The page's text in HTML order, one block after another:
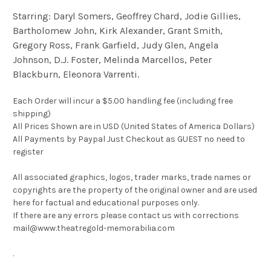
Starring: Daryl Somers, Geoffrey Chard, Jodie Gillies,
Bartholomew John, Kirk Alexander, Grant Smith,
Gregory Ross, Frank Garfield, Judy Glen, Angela
Johnson, D.J. Foster, Melinda Marcellos, Peter
Blackburn, Eleonora Varrenti.
Each Order will incur a $5.00 handling fee (including free
shipping)
All Prices Shown are in USD (United States of America Dollars)
All Payments by Paypal Just Checkout as GUEST no need to
register
All associated graphics, logos, trader marks, trade names or
copyrights are the property of the original owner and are used
here for factual and educational purposes only.
If there are any errors please contact us with corrections
mail@www.theatregold-memorabilia.com
.